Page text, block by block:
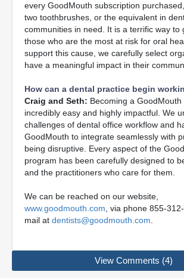
every GoodMouth subscription
two toothbrushes, or the equivalent in
communities in need. It is a terrific way to
those who are the most at risk for oral
support this cause, we carefully select
have a meaningful impact in their
How can a dental practice begin
Craig and Seth: Becoming a
incredibly easy and highly impactful. We
challenges of dental office workflow and
GoodMouth to integrate seamlessly with
being disruptive. Every aspect of the
program has been carefully designed to
and the practitioners who care for them.
We can be reached on our website,
www.goodmouth.com , via phone 855-
mail at dentists@goodmouth.com
View Comments (4)